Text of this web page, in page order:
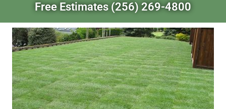
Free Estimates (256) 269-4800